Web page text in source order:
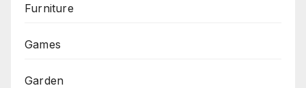
Furniture
Games
Garden